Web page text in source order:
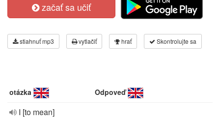
začať sa učiť
stiahnuť mp3 vytlačiť hrať Skontrolujte sa
otázka Odpoveď
I [to mean]